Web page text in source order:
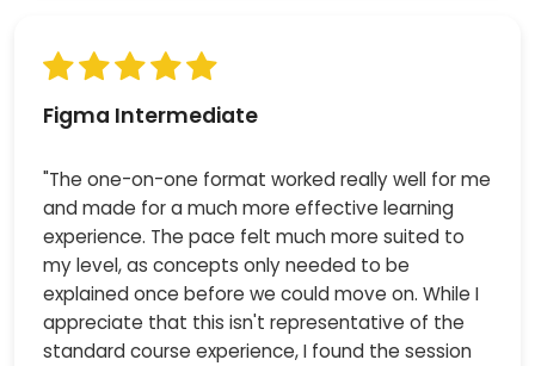
Figma Intermediate
"The one-on-one format worked really well for me
and made for a much more effective learning
experience. The pace felt much more suited to
my level, as concepts only needed to be
explained once before we could move on. While I
appreciate that this isn't representative of the
standard course experience, I found the session